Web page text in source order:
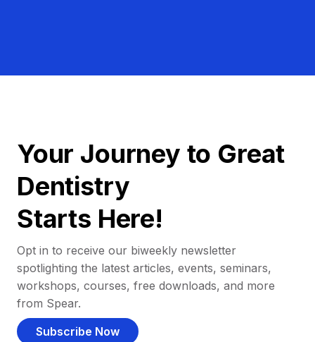
Your Journey to Great
Dentistry
Starts Here!
Opt in to receive our biweekly newsletter
spotlighting the latest articles, events, seminars,
workshops, courses, free downloads, and more
from Spear.
Subscribe Now